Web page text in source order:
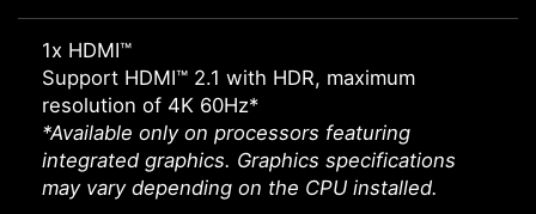
1x HDMI™
Support HDMI™ 2.1 with HDR, maximum
resolution of 4K 60Hz*
*Available only on processors featuring
integrated graphics. Graphics specifications
may vary depending on the CPU installed.